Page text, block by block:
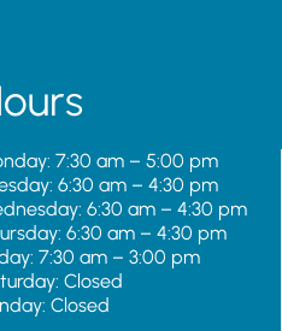
7:30 am – 5:00 pm
6:30 am – 4:30 pm
6:30 am – 4:30 pm
6:30 am – 4:30 pm
7:30 am – 3:00 pm
Closed
Closed